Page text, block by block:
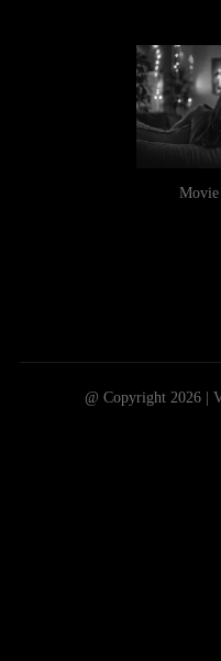
Movie
@ Copyright 2026 |